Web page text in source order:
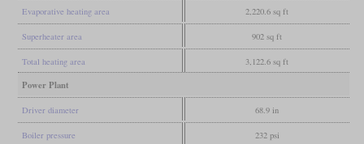
Evaporative heating area 2,220.6 sq ft
Superheater area 902 sq ft
Total heating area 3,122.6 sq ft
Power Plant
Driver diameter 68.9 in
Boiler pressure 232 psi